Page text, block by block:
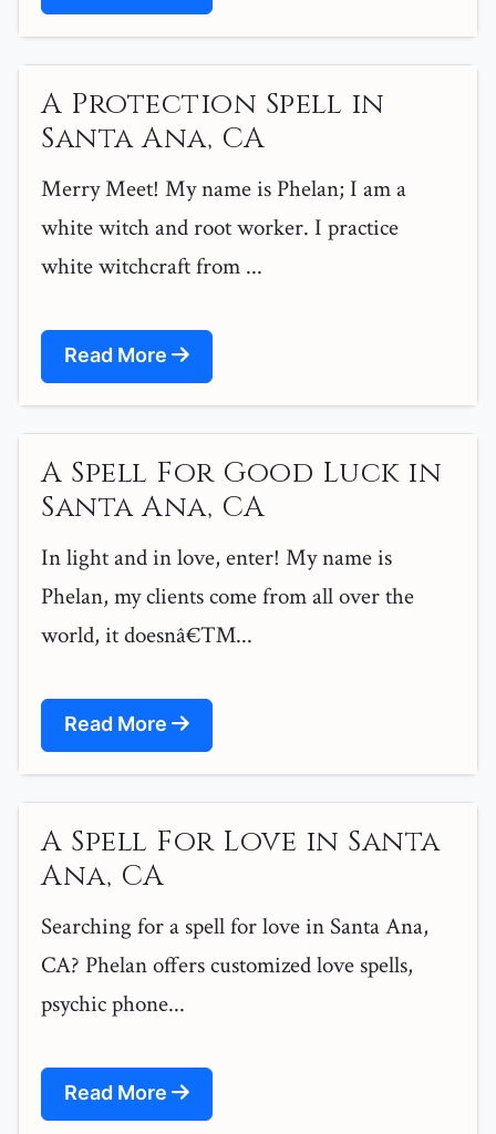
A Protection Spell in
Santa Ana, CA
Merry Meet! My name is Phelan; I am a
white witch and root worker. I practice
white witchcraft from ...
Read More
A Spell For Good Luck in
Santa Ana, CA
In light and in love, enter! My name is
Phelan, my clients come from all over the
world, it doesnâ€™...
Read More
A Spell For Love in Santa
Ana, CA
Searching for a spell for love in Santa Ana,
CA? Phelan offers customized love spells,
psychic phone...
Read More